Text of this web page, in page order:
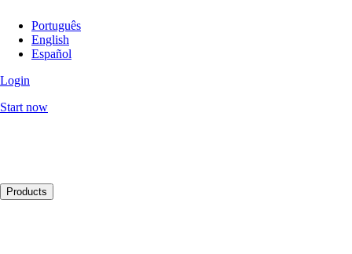
Português
English
Español
Login
Start now
Products